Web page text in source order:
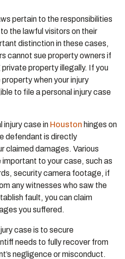
pertain to the responsibilities
the lawful visitors on their
distinction in these cases,
cannot sue property owners if
property illegally. If you
when your injury
to file a personal injury case
injury case in Houston hinges on
defendant is directly
claimed damages. Various
to your case, such as
security camera footage, if
any witnesses who saw the
fault, you can claim
you suffered.
case is to secure
needs to fully recover from
negligence or misconduct.